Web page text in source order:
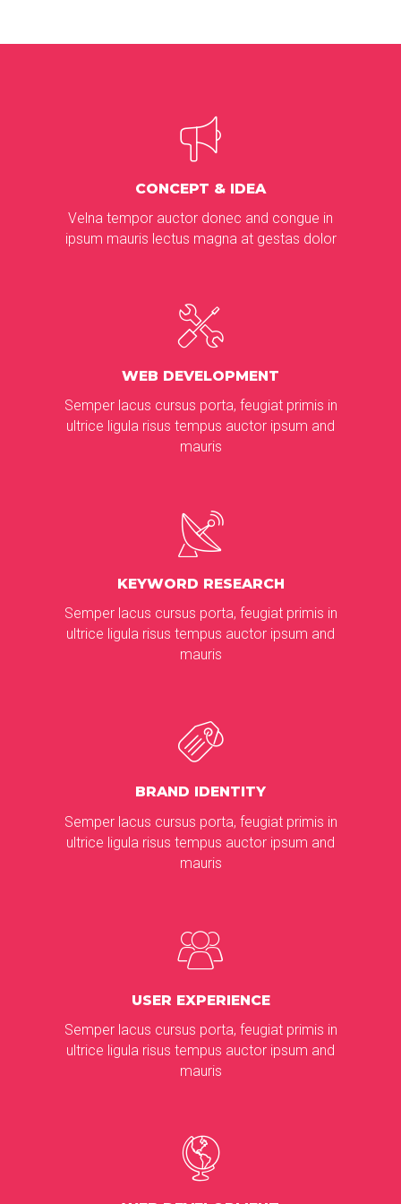
CONCEPT & IDEA
Velna tempor auctor donec and congue in
ipsum mauris lectus magna at gestas dolor
WEB DEVELOPMENT
Semper lacus cursus porta, feugiat primis in
ultrice ligula risus tempus auctor ipsum and
mauris
KEYWORD RESEARCH
Semper lacus cursus porta, feugiat primis in
ultrice ligula risus tempus auctor ipsum and
mauris
BRAND IDENTITY
Semper lacus cursus porta, feugiat primis in
ultrice ligula risus tempus auctor ipsum and
mauris
USER EXPERIENCE
Semper lacus cursus porta, feugiat primis in
ultrice ligula risus tempus auctor ipsum and
mauris